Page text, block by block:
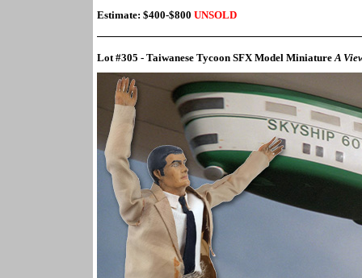
Estimate: $400-$800 UNSOLD
Lot #305 - Taiwanese Tycoon SFX Model MiniatureA